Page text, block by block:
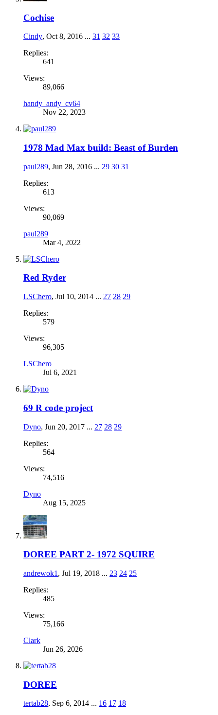
Cochise
Cindy, Oct 8, 2016 ... 31 32 33
Replies:
641
Views:
89,066
handy_andy_cv64
Nov 22, 2023
1978 Mad Max build: Beast of Burden
paul289, Jun 28, 2016 ... 29 30 31
Replies:
613
Views:
90,069
paul289
Mar 4, 2022
Red Ryder
LSChero, Jul 10, 2014 ... 27 28 29
Replies:
579
Views:
96,305
LSChero
Jul 6, 2021
69 R code project
Dyno, Jun 20, 2017 ... 27 28 29
Replies:
564
Views:
74,516
Dyno
Aug 15, 2025
DOREE PART 2- 1972 SQUIRE
andrewok1 , Jul 19, 2018 ... 23 24 25
Replies:
485
Views:
75,166
Clark
Jun 26, 2026
DOREE
tertab28, Sep 6, 2014 ... 16 17 18